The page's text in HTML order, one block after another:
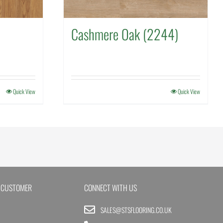
Quick View
Cashmere Oak (2244)
Quick View
CONNECT WITH US
SALES@STSFLOORING.CO.UK